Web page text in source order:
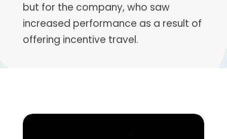
but for the company, who saw
increased performance as a result of
offering incentive travel.